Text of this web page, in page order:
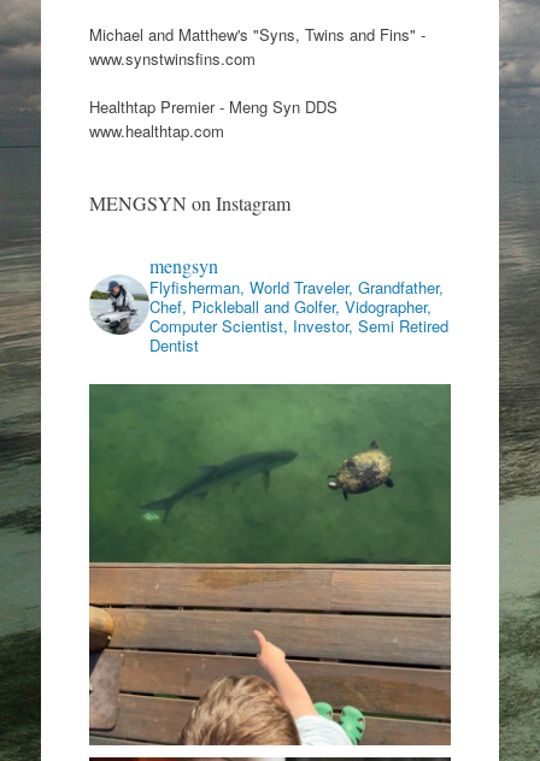
Michael and Matthew's "Syns, Twins and Fins" -
www.synstwinsfins.com
Healthtap Premier - Meng Syn DDS
www.healthtap.com
MENGSYN on Instagram
mengsyn
Flyfisherman, World Traveler, Grandfather,
Chef, Pickleball and Golfer, Vidographer,
Computer Scientist, Investor, Semi Retired
Dentist